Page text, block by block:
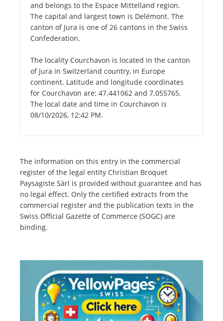
and belongs to the Espace Mittelland region.
The capital and largest town is Delémont. The
canton of Jura is one of 26 cantons in the Swiss
Confederation.
The locality Courchavon is located in the canton
of Jura in Switzerland country, in Europe
continent. Latitude and longitude coordinates
for Courchavon are: 47.441062 and 7.055765.
The local date and time in Courchavon is
08/10/2026, 12:42 PM.
The information on this entry in the commercial
register of the legal entity Christian Broquet
Paysagiste Sàrl is provided without guarantee and has
no legal effect. Only the certified extracts from the
commercial register and the publication texts in the
Swiss Official Gazette of Commerce (SOGC) are
binding.